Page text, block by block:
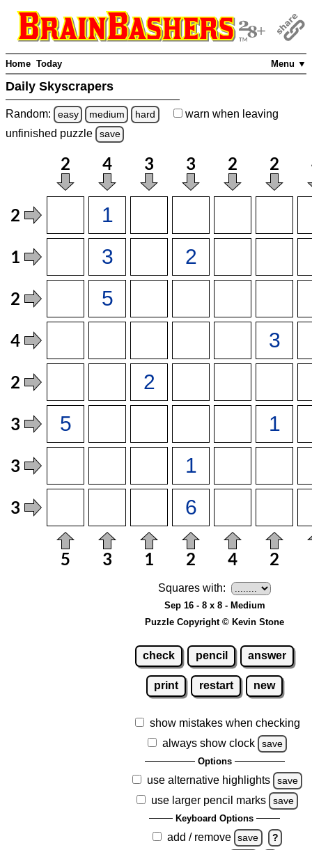
Menu ▼
Home Today
Daily Skyscrapers
Random: easy medium hard warn when leaving
unfinished puzzle save
Squares with:
Sep 16 - 8 x 8 - Medium
Puzzle Copyright © Kevin Stone
check pencil answer
print restart new
show mistakes when checking
always show clock
save
Options
use alternative highlights save
use larger pencil marks save
Keyboard Options
add / remove save ?